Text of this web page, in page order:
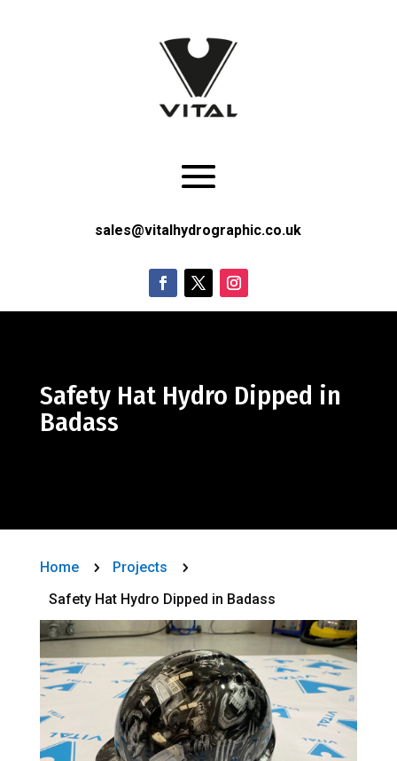
sales@vitalhydrographic.co.uk
Safety Hat Hydro Dipped in
Badass
Home 5 Projects 5
Safety Hat Hydro Dipped in Badass